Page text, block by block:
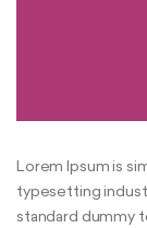
Lorem Ipsum is
typesetting
standard dummy